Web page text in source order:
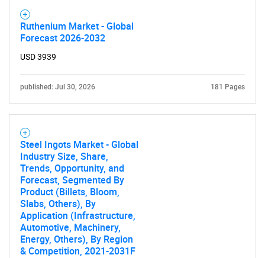
Ruthenium Market - Global
Forecast 2026-2032
USD 3939
published: Jul 30, 2026 181 Pages
Steel Ingots Market - Global
Industry Size, Share,
Trends, Opportunity, and
Forecast, Segmented By
Product (Billets, Bloom,
Slabs, Others), By
Application (Infrastructure,
Automotive, Machinery,
Energy, Others), By Region
& Competition, 2021-2031F